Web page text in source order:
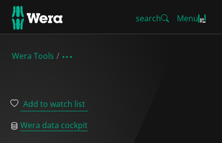
search Menu
Wera Tools
Add to watch list
Wera data cockpit